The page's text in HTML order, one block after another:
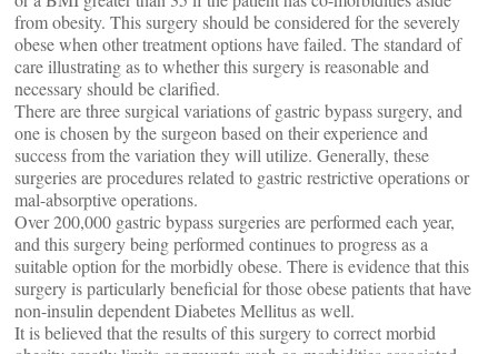
from obesity. This surgery should be considered for the severely
obese when other treatment options have failed. The standard of
care illustrating as to whether this surgery is reasonable and
necessary should be clarified.
There are three surgical variations of gastric bypass surgery, and
one is chosen by the surgeon based on their experience and
success from the variation they will utilize. Generally, these
surgeries are procedures related to gastric restrictive operations or
mal-absorptive operations.
Over 200,000 gastric bypass surgeries are performed each year,
and this surgery being performed continues to progress as a
suitable option for the morbidly obese. There is evidence that this
surgery is particularly beneficial for those obese patients that have
non-insulin dependent Diabetes Mellitus as well.
It is believed that the results of this surgery to correct morbid